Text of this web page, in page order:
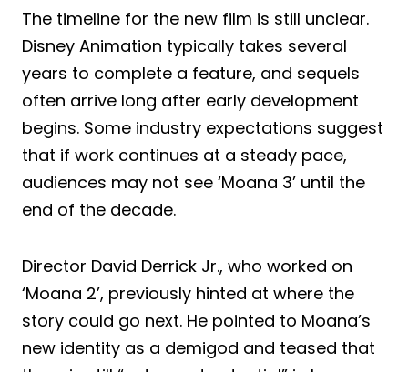
The timeline for the new film is still unclear.
Disney Animation typically takes several
years to complete a feature, and sequels
often arrive long after early development
begins. Some industry expectations suggest
that if work continues at a steady pace,
audiences may not see ‘Moana 3’ until the
end of the decade.
Director David Derrick Jr., who worked on
‘Moana 2’, previously hinted at where the
story could go next. He pointed to Moana’s
new identity as a demigod and teased that